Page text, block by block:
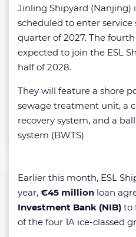
Jinling Shipyard (Nanjing)
scheduled to enter
quarter of 2027. The
expected to join the ESL
half of 2028.
They will feature a shore
sewage treatment unit, a
recovery system, and a
system (BWTS)
Earlier this month, ESL
year, €45 million loan
Investment Bank (NIB) to
of the four 1A ice-classed